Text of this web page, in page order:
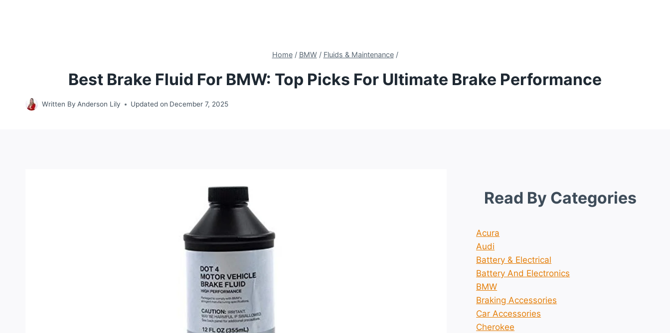
Home / BMW / Fluids & Maintenance /
Best Brake Fluid For BMW: Top Picks For Ultimate Brake Performance
Written By Anderson Lily Updated on December 7, 2025
Read By Categories
Acura
Audi
Battery & Electrical
Battery And Electronics
BMW
Braking Accessories
Car Accessories
Cherokee